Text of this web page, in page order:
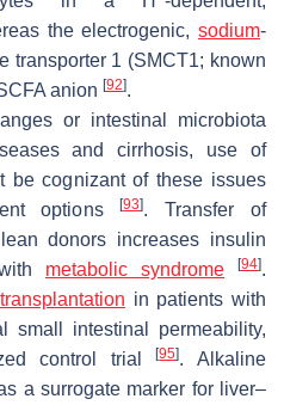
the electrogenic, sodium-
transporter 1 (SMCT1; known
anion [92].
or intestinal microbiota
and cirrhosis, use of
be cognizant of these issues
options[93]. Transfer of
donors increases insulin
metabolic syndrome [94].
in patients with
small intestinal permeability,
control trial[95]. Alkaline
a surrogate marker for liver–